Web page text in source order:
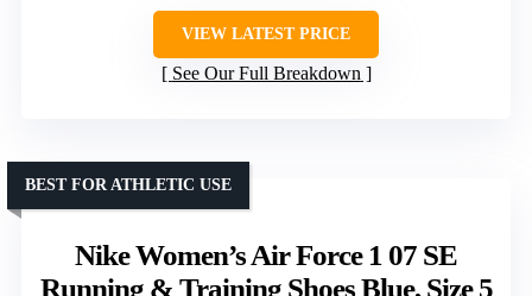
VIEW LATEST PRICE
See Our Full Breakdown
Nike Women’s Air Force 1 07 SE
Running & Training Shoes Blue, Size 5
BEST FOR ATHLETIC USE